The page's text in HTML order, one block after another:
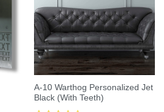
A-10 Warthog Personalized Jet
Black (With Teeth)